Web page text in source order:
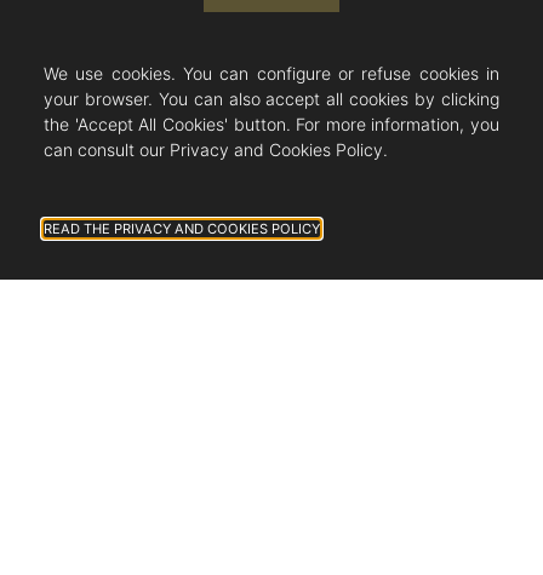
ALL THE NEWS
We use cookies. You can configure or refuse cookies in
your browser. You can also accept all cookies by clicking
the 'Accept All Cookies' button. For more information, you
can consult our Privacy and Cookies Policy.
READ THE PRIVACY AND COOKIES POLICY